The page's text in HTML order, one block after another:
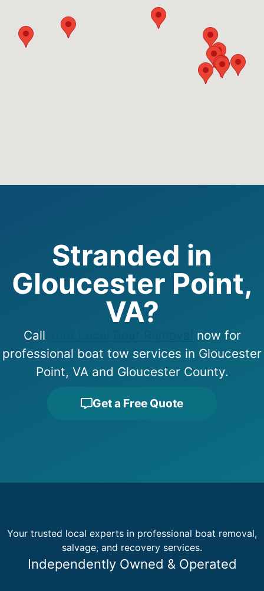
Stranded in
Gloucester Point,
VA?
Call
now for
professional boat tow services in Gloucester
Point, VA and Gloucester County.
Get a Free Quote
Your trusted local experts in professional boat removal,
salvage, and recovery services.
Independently Owned & Operated